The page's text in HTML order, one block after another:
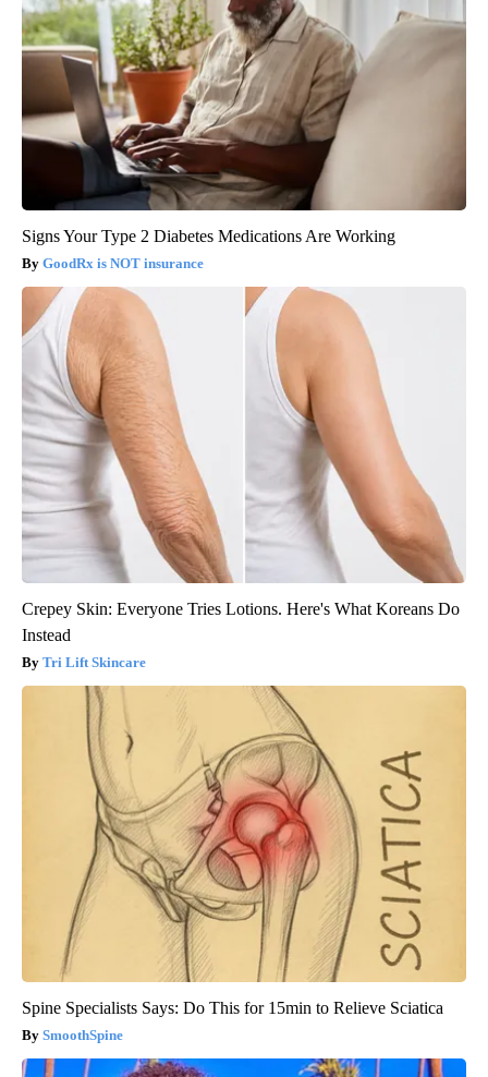
Signs Your Type 2 Diabetes Medications Are Working
GoodRx is NOT insurance
Crepey Skin: Everyone Tries Lotions. Here's What Koreans Do
Instead
Tri Lift Skincare
Spine Specialists Says: Do This for 15min to Relieve Sciatica
SmoothSpine